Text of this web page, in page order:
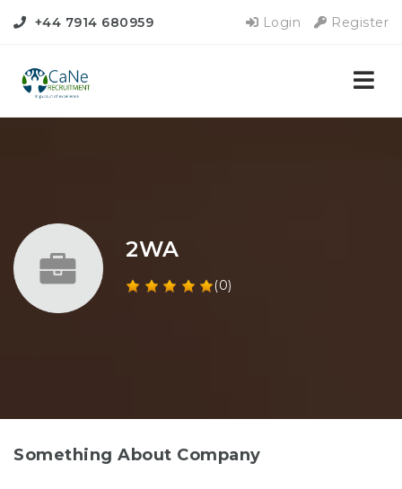
+44 7914 680959 Login Register
2WA
(0)
Something About Company